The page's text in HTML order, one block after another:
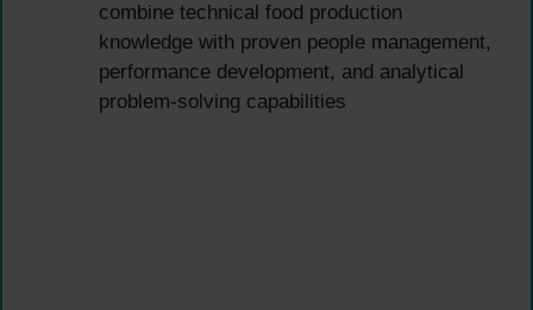
combine technical food production
knowledge with proven people management,
performance development, and analytical
problem-solving capabilities